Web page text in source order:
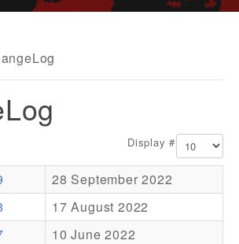
Display #
28 September 2022
17 August 2022
10 June 2022